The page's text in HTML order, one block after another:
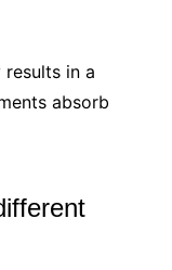
in a
absorb